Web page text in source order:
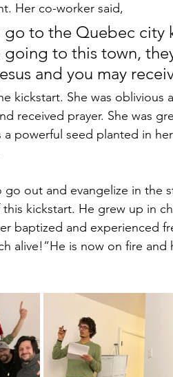
Her co-worker said,
to the Quebec city
to this town,
and you may
kickstart. She was oblivious
received prayer. She was
powerful seed planted in
out and evangelize in the
kickstart. He grew up in
baptized and experienced
alive!”He is now on fire